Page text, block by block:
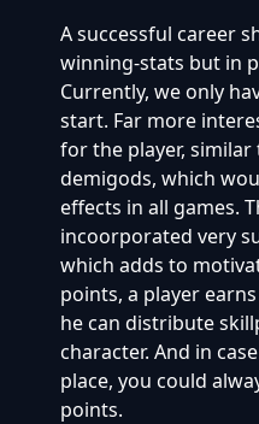
A successful career
winning-stats but in
Currently, we only
start. Far more
for the player,
demigods, which
effects in all games.
incoorporated very
which adds to
points, a player
he can distribute
character. And in
place, you could
points.